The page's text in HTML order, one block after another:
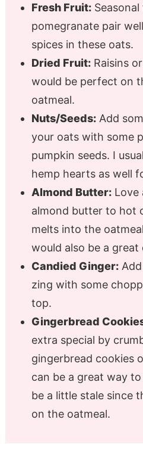
Fresh Fruit:Seasonal
pomegranate pair
spices in these oats.
Dried Fruit:Raisins
would be perfect on
oatmeal.
Nuts/Seeds:Add
your oats with some
pumpkin seeds. I
hemp hearts as well
Almond Butter:Love
almond butter to hot
melts into the
would also be a great
Candied Ginger:Add
zing with some
top.
Gingerbread
extra special by
gingerbread cookies
can be a great way
be a little stale since
on the oatmeal.